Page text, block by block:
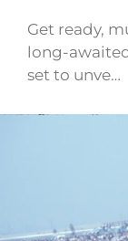
Get ready,
long-awaited
set to unve…